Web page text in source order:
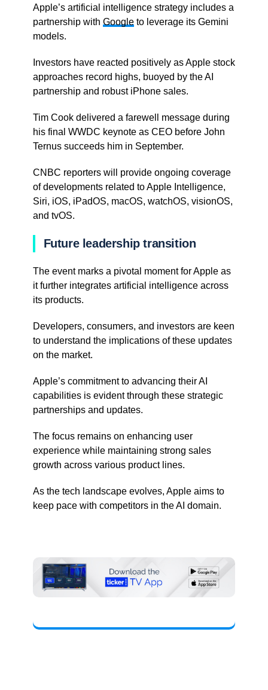
Apple’s artificial intelligence strategy includes a
partnership with Googleto leverage its Gemini
models.
Investors have reacted positively as Apple stock
approaches record highs, buoyed by the AI
partnership and robust iPhone sales.
Tim Cook delivered a farewell message during
his final WWDC keynote as CEO before John
Ternus succeeds him in September.
CNBC reporters will provide ongoing coverage
of developments related to Apple Intelligence,
Siri, iOS, iPadOS, macOS, watchOS, visionOS,
and tvOS.
Future leadership transition
The event marks a pivotal moment for Apple as
it further integrates artificial intelligence across
its products.
Developers, consumers, and investors are keen
to understand the implications of these updates
on the market.
Apple’s commitment to advancing their AI
capabilities is evident through these strategic
partnerships and updates.
The focus remains on enhancing user
experience while maintaining strong sales
growth across various product lines.
As the tech landscape evolves, Apple aims to
keep pace with competitors in the AI domain.